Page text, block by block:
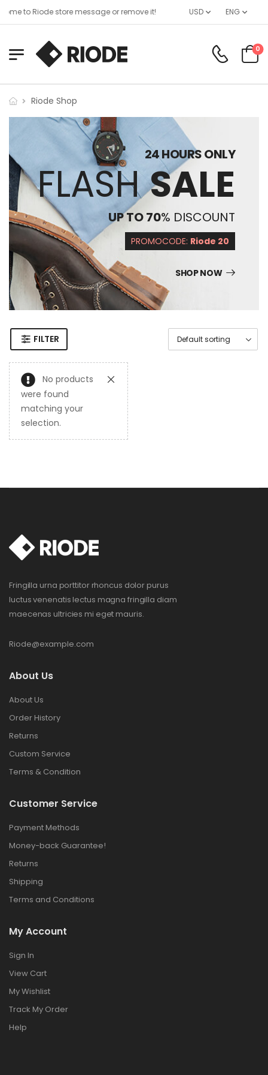
to Riode store message or remove it! USD ENG
0
Riode Shop
24 HOURS ONLY
FLASHSALE
UP TO 70% DISCOUNT
PROMOCODE: Riode 20
SHOP NOW
FILTER
No products
were found
matching your
selection.
Fringilla urna porttitor rhoncus dolor purus
luctus venenatis lectus magna fringilla diam
maecenas ultricies mi eget mauris.
Riode@example.com
About Us
About Us
Order History
Returns
Custom Service
Terms & Condition
Customer Service
Payment Methods
Money-back Guarantee!
Returns
Shipping
Terms and Conditions
My Account
Sign In
View Cart
My Wishlist
Track My Order
Help